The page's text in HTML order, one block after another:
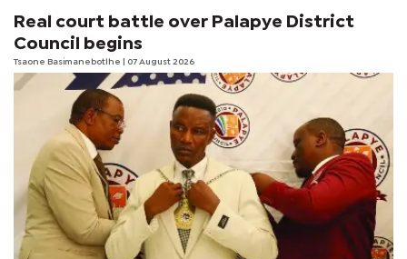
Real court battle over Palapye District
Council begins
Tsaone Basimanebotlhe | 07 August 2026